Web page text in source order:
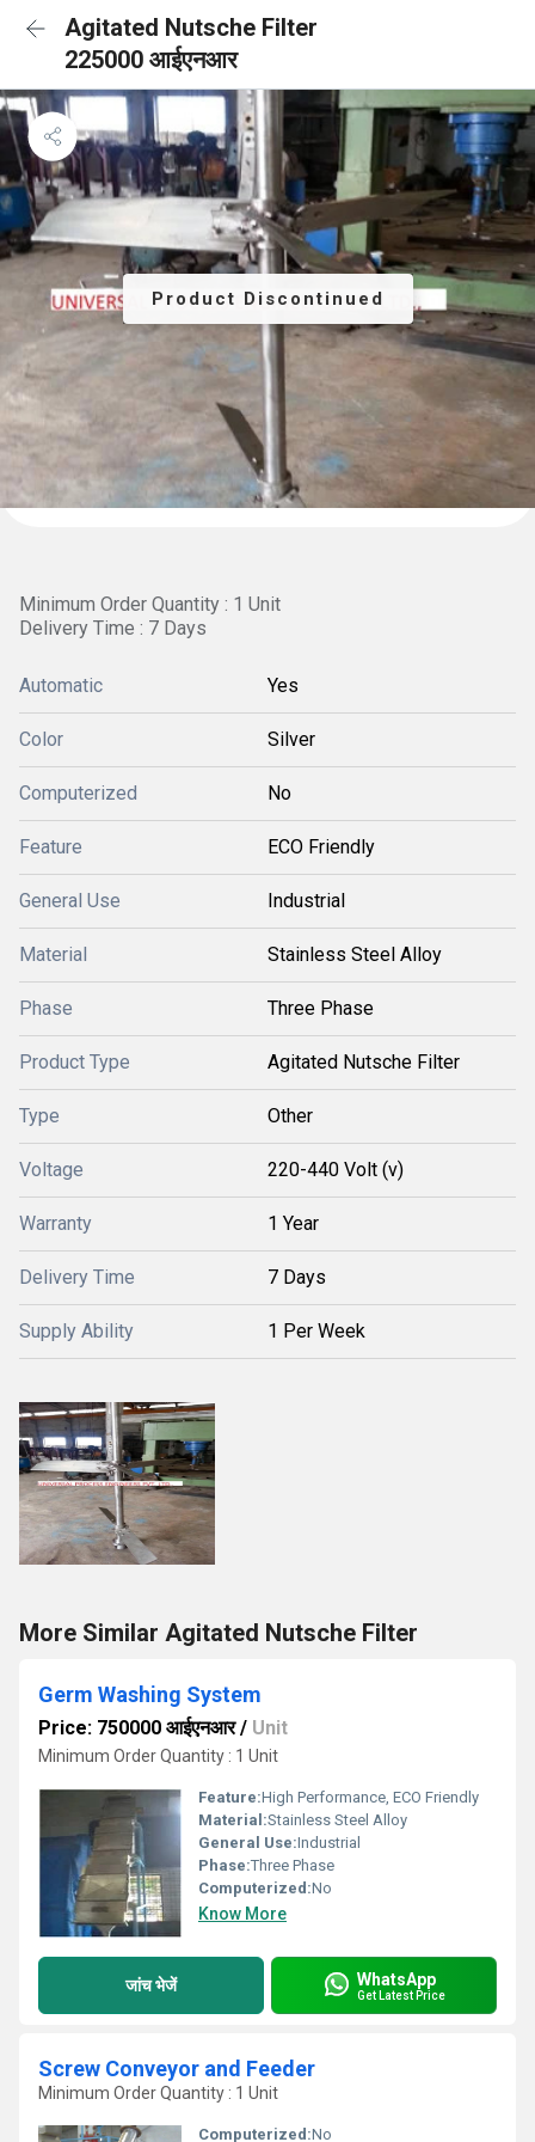
Agitated Nutsche Filter
225000 आईएनआर
Product Discontinued
Minimum Order Quantity : 1 Unit
Delivery Time : 7 Days
Automatic Yes
Color Silver
Computerized No
Feature ECO Friendly
General Use Industrial
Material Stainless Steel Alloy
Phase Three Phase
Product Type Agitated Nutsche Filter
Type Other
Voltage 220-440 Volt (v)
Warranty 1 Year
Delivery Time 7 Days
Supply Ability 1 Per Week
More Similar Agitated Nutsche Filter
Germ Washing System
Price: 750000 आईएनआर/ Unit
Minimum Order Quantity : 1 Unit
Feature:High Performance, ECO Friendly
Material:Stainless Steel Alloy
General Use:Industrial
Phase:Three Phase
Computerized:No
Know More
जांच भेजें WhatsApp
Get Latest Price
Screw Conveyor and Feeder
Minimum Order Quantity : 1 Unit
Computerized:No